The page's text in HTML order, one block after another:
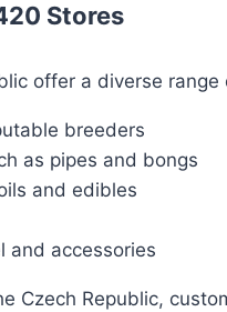
Stores
offer a diverse
breeders
as pipes and bongs
and edibles
and accessories
Czech Republic,